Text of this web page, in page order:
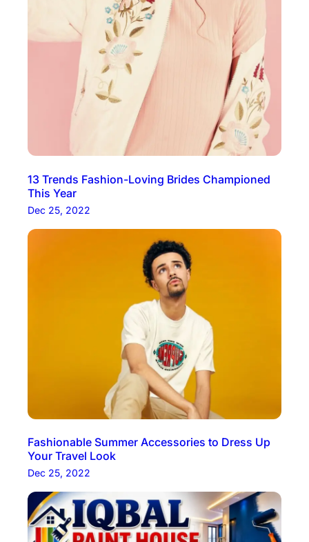
13 Trends Fashion-Loving Brides Championed
This Year
Dec 25, 2022
Fashionable Summer Accessories to Dress Up
Your Travel Look
Dec 25, 2022